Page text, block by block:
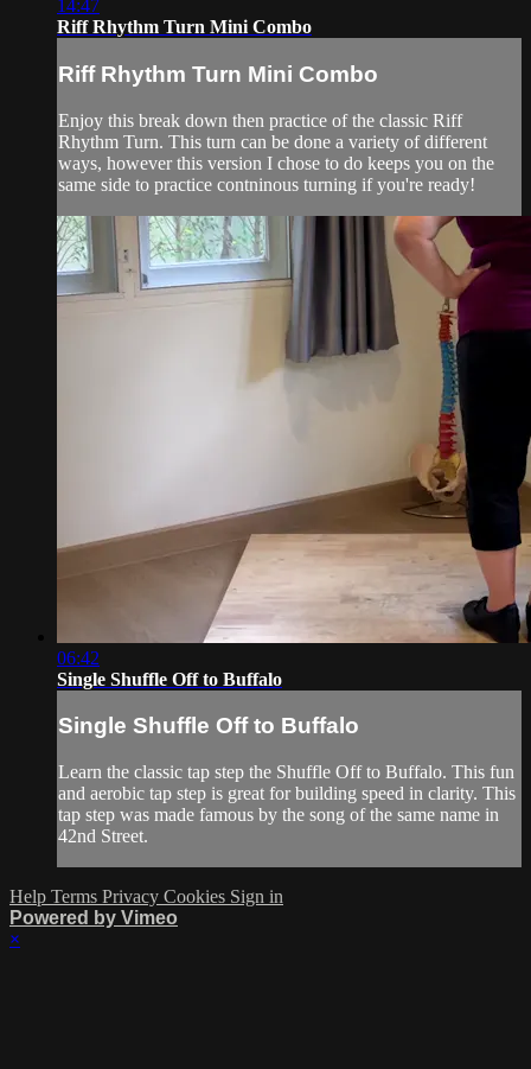
14:47
Riff Rhythm Turn Mini Combo
Riff Rhythm Turn Mini Combo
Enjoy this break down then practice of the classic Riff
Rhythm Turn. This turn can be done a variety of different
ways, however this version I chose to do keeps you on the
same side to practice contninous turning if you're ready!
06:42
Single Shuffle Off to Buffalo
Single Shuffle Off to Buffalo
Learn the classic tap step the Shuffle Off to Buffalo. This fun
and aerobic tap step is great for building speed in clarity. This
tap step was made famous by the song of the same name in
42nd Street.
Help Terms Privacy Cookies Sign in
Powered by Vimeo
×